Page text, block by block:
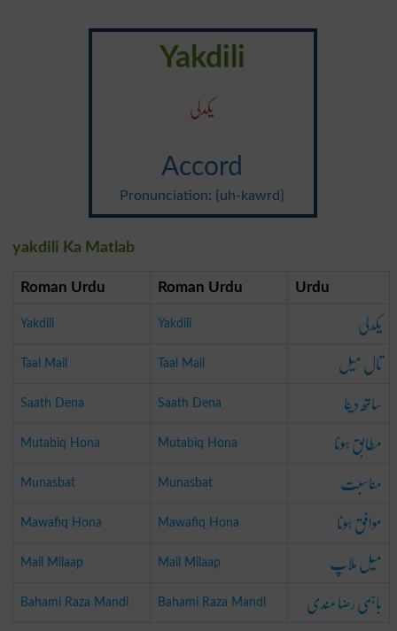
Yakdili
یکدلی
Accord
Pronunciation: {uh-kawrd}
yakdili Ka Matlab
Roman Urdu Roman Urdu Urdu
Yakdili Yakdili یکدلی
Taal Mail Taal Mail تال میل
Saath Dena Saath Dena ساتھ دینا
Mutabiq Hona Mutabiq Hona مطابق ہونا
Munasbat Munasbat مناسبت
Mawafiq Hona Mawafiq Hona موافق ہونا
Mail Milaap Mail Milaap میل ملاپ
Bahami Raza Mandi Bahami Raza Mandi باہمی رضا مندی